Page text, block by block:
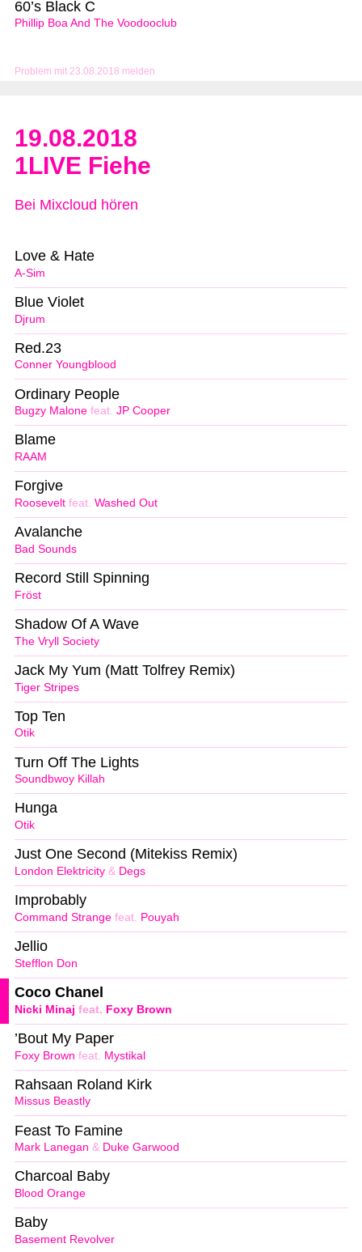
Problem mit 23.08.2018 melden
Phillip Boa And The Voodooclub
60’s Black C
19.08.2018
1LIVE Fiehe
Bei Mixcloud hören
A-Sim
Love & Hate
Djrum
Blue Violet
Conner Youngblood
Red.23
Bugzy Malone feat. JP Cooper
Ordinary People
RAAM
Blame
Roosevelt feat. Washed Out
Forgive
Bad Sounds
Avalanche
Fröst
Record Still Spinning
The Vryll Society
Shadow Of A Wave
Tiger Stripes
Jack My Yum (Matt Tolfrey Remix)
Otik
Top Ten
Soundbwoy Killah
Turn Off The Lights
Otik
Hunga
London Elektricity & Degs
Just One Second (Mitekiss Remix)
Command Strange feat. Pouyah
Improbably
Stefflon Don
Jellio
Nicki Minaj feat. Foxy Brown
Coco Chanel
Foxy Brown feat. Mystikal
’Bout My Paper
Missus Beastly
Rahsaan Roland Kirk
Mark Lanegan & Duke Garwood
Feast To Famine
Blood Orange
Charcoal Baby
Basement Revolver
Baby